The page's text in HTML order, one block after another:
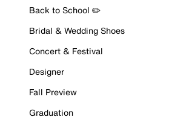
Back to School ✏️
Bridal & Wedding Shoes
Concert & Festival
Designer
Fall Preview
Graduation